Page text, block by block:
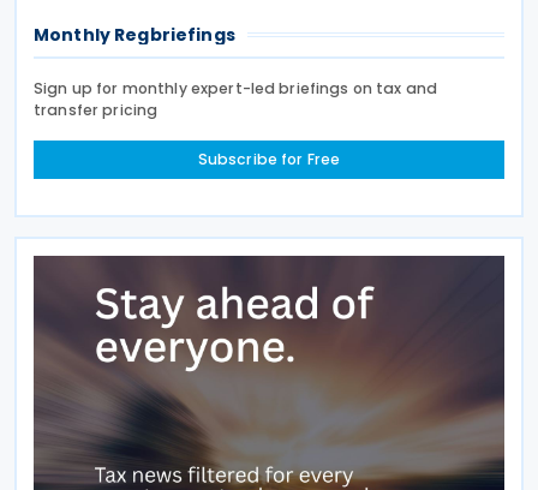
Monthly Regbriefings
Sign up for monthly expert-led briefings on tax and
transfer pricing
Subscribe for Free